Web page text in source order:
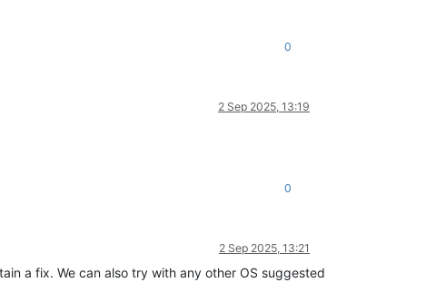
0
2 Sep 2025, 13:19
0
2 Sep 2025, 13:21
a fix. We can also try with any other OS suggested